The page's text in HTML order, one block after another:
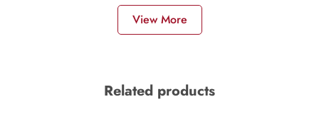
View More
Related products